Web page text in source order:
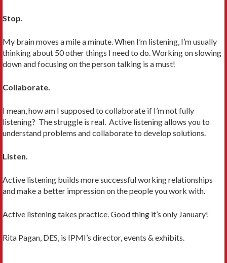
Stop.
My brain moves a mile a minute. When I’m listening, I’m usually
thinking about 50 other things I need to do. Working on slowing
down and focusing on the person talking is a must!
Collaborate.
I mean, how am I supposed to collaborate if I’m not fully
listening? The struggle is real. Active listening allows you to
understand problems and collaborate to develop solutions.
Listen.
Active listening builds more successful working relationships
and make a better impression on the people you work with.
Active listening takes practice. Good thing it’s only January!
Rita Pagan, DES, is IPMI’s director, events & exhibits.